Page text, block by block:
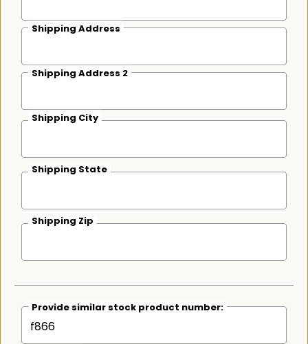
Shipping Address
Shipping Address 2
Shipping City
Shipping State
Shipping Zip
Provide similar stock product number: